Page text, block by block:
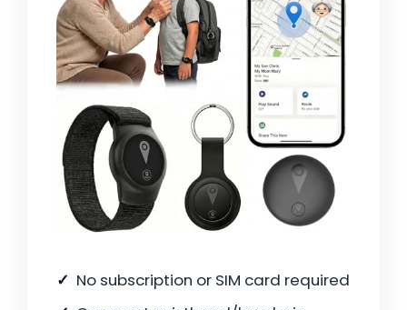
No subscription or SIM card required